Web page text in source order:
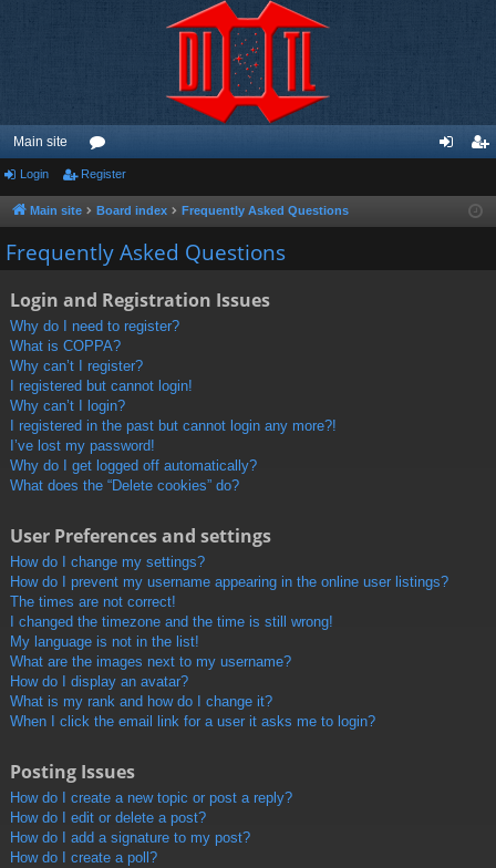
Main site
or
u
m
ist
Login Register
Main site Board index Frequently Asked Questions
Frequently Asked Questions
Login and Registration Issues
Why do I need to register?
What is COPPA?
Why can’t I register?
I registered but cannot login!
Why can’t I login?
I registered in the past but cannot login any more?!
I’ve lost my password!
Why do I get logged off automatically?
What does the “Delete cookies” do?
User Preferences and settings
How do I change my settings?
How do I prevent my username appearing in the online user listings?
The times are not correct!
I changed the timezone and the time is still wrong!
My language is not in the list!
What are the images next to my username?
How do I display an avatar?
What is my rank and how do I change it?
When I click the email link for a user it asks me to login?
Posting Issues
How do I create a new topic or post a reply?
How do I edit or delete a post?
How do I add a signature to my post?
How do I create a poll?